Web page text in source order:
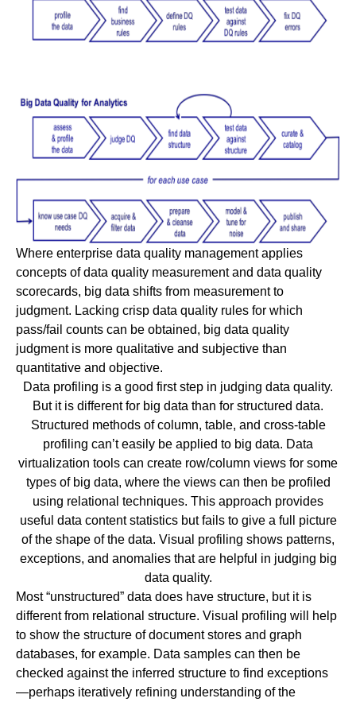
Where enterprise data quality management applies
concepts of data quality measurement and data quality
scorecards, big data shifts from measurement to
judgment. Lacking crisp data quality rules for which
pass/fail counts can be obtained, big data quality
judgment is more qualitative and subjective than
quantitative and objective.
Data profiling is a good first step in judging data quality.
But it is different for big data than for structured data.
Structured methods of column, table, and cross-table
profiling can’t easily be applied to big data. Data
virtualization tools can create row/column views for some
types of big data, where the views can then be profiled
using relational techniques. This approach provides
useful data content statistics but fails to give a full picture
of the shape of the data. Visual profiling shows patterns,
exceptions, and anomalies that are helpful in judging big
data quality.
Most “unstructured” data does have structure, but it is
different from relational structure. Visual profiling will help
to show the structure of document stores and graph
databases, for example. Data samples can then be
checked against the inferred structure to find exceptions
—perhaps iteratively refining understanding of the